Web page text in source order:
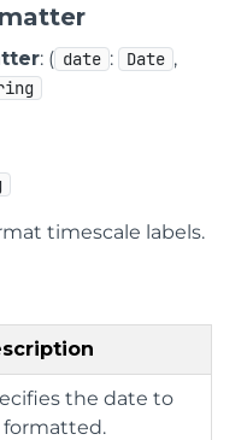
: ( date : Date ,
timescale labels.
the date to
formatted.